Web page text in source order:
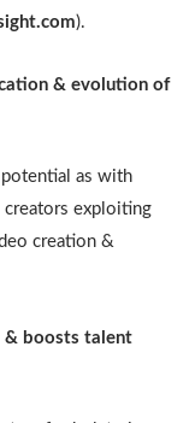
).
& evolution of
as with
exploiting
creation &
& boosts talent